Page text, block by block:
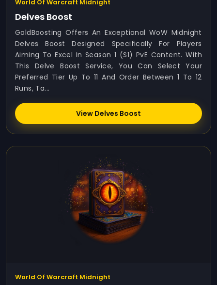
World Of Warcraft Midnight
Delves Boost
GoldBoosting Offers An Exceptional WoW Midnight
Delves Boost Designed Specifically For Players
Aiming To Excel In Season 1 (S1) PvE Content. With
This Delve Boost Service, You Can Select Your
Preferred Tier Up To 11 And Order Between 1 To 12
Runs, Ta...
View Delves Boost
World Of Warcraft Midnight